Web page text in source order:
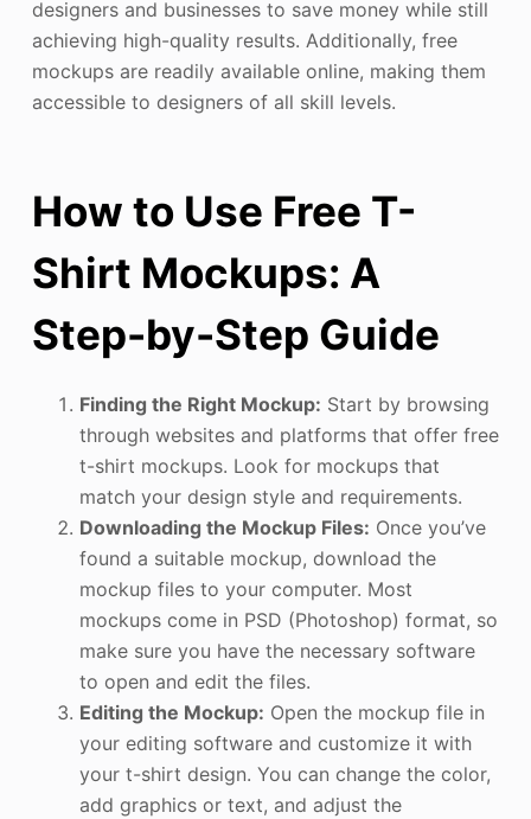
designers and businesses to save money while still
achieving high-quality results. Additionally, free
mockups are readily available online, making them
accessible to designers of all skill levels.
How to Use Free T-
Shirt Mockups: A
Step-by-Step Guide
Finding the Right Mockup: Start by browsing
through websites and platforms that offer free
t-shirt mockups. Look for mockups that
match your design style and requirements.
Downloading the Mockup Files: Once you’ve
found a suitable mockup, download the
mockup files to your computer. Most
mockups come in PSD (Photoshop) format, so
make sure you have the necessary software
to open and edit the files.
Editing the Mockup: Open the mockup file in
your editing software and customize it with
your t-shirt design. You can change the color,
add graphics or text, and adjust the